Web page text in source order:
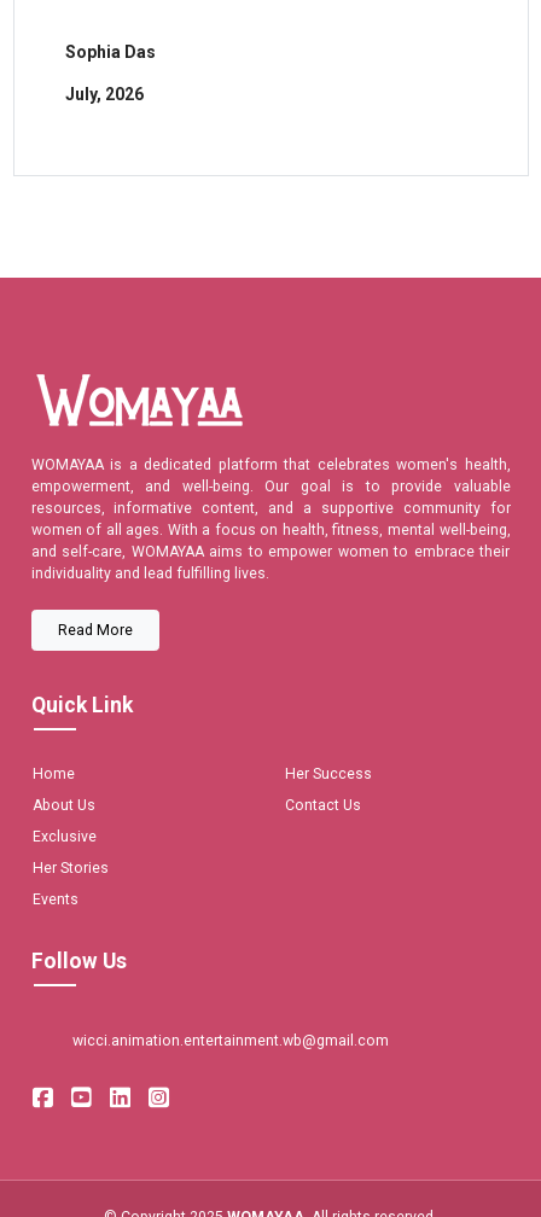
Sophia Das
July, 2026
WOMAYAA is a dedicated platform that celebrates women's health,
empowerment, and well-being. Our goal is to provide valuable
resources, informative content, and a supportive community for
women of all ages. With a focus on health, fitness, mental well-being,
and self-care, WOMAYAA aims to empower women to embrace their
individuality and lead fulfilling lives.
Read More
Quick Link
Home
About Us
Exclusive
Her Stories
Events
Her Success
Contact Us
Follow Us
wicci.animation.entertainment.wb@gmail.com